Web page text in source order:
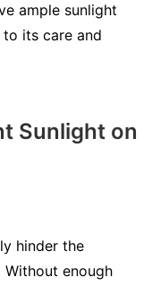
ample sunlight
its care and
Sunlight on
hinder the
enough